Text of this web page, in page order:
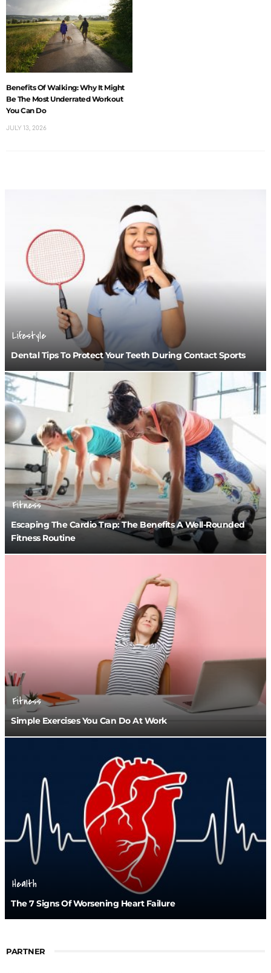
Benefits Of Walking: Why It Might
Be The Most Underrated Workout
You Can Do
JULY 13, 2026
Lifestyle
Dental Tips To Protect Your Teeth During Contact Sports
Fitness
Escaping The Cardio Trap: The Benefits A Well-Rounded
Fitness Routine
Fitness
Simple Exercises You Can Do At Work
Health
The 7 Signs Of Worsening Heart Failure
PARTNER